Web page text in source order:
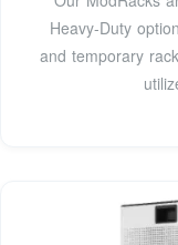
Heavy-Duty
and temporary